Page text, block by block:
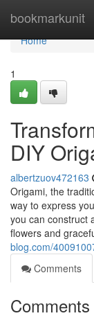
bookmarkunit
Home
Home
1
DIY
albertzuov472163
Origami, the
way to express
you can construct
flowers and
blog.com/
Comments
Comments